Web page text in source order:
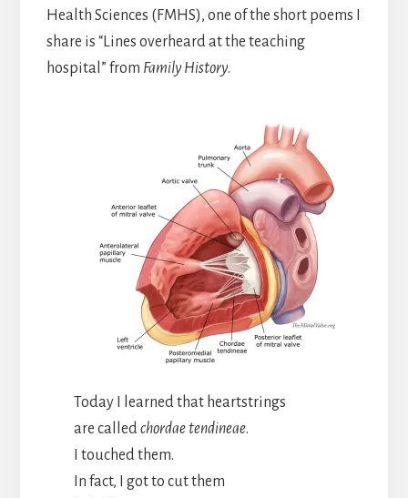
Health Sciences (FMHS), one of the short poems I
share is “Lines overheard at the teaching
hospital” from Family History.
Today I learned that heartstrings
are calledchordae tendineae.
I touched them.
In fact, I got to cut them